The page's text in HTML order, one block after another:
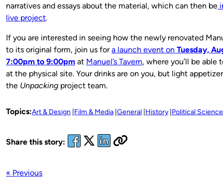
narratives and essays about the material, which can then be
live project.
If you are interested in seeing how the newly renovated
to its original form, join us fora launch event on Tuesday,
7:00pm to 9:00pm at Manuel’s Tavern, where you’ll be
at the physical site. Your drinks are on you, but light
the Unpacking project team.
Topics:Art & Design Film & Media General History Political Science
Share this story:
« Previous